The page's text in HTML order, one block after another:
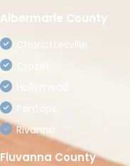
Albermarle County
Charlottesville
Pantops
Rivanna
Fluvanna County